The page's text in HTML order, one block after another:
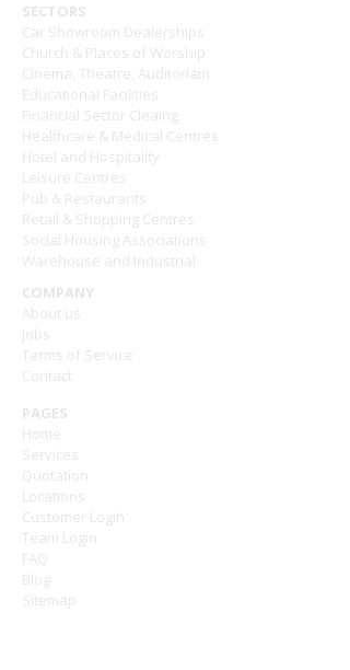
SECTORS
Car Showroom Dealerships
Church & Places of Worship
Cinema, Theatre, Auditoriam
Educational Facilities
Financial Sector Cleaing
Healthcare & Medical Centres
Hotel and Hospitality
Leisure Centres
Pub & Restaurants
Retail & Shopping Centres
Social Housing Associations
Warehouse and Industrial
COMPANY
About us
Jobs
Terms of Service
Contact
PAGES
Home
Services
Quotation
Locations
Customer Login
Team Login
FAQ
Blog
Sitemap